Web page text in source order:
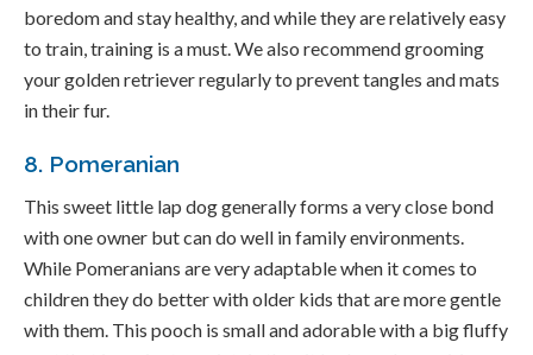
boredom and stay healthy, and while they are relatively easy
to train, training is a must. We also recommend grooming
your golden retriever regularly to prevent tangles and mats
in their fur.
8. Pomeranian
This sweet little lap dog generally forms a very close bond
with one owner but can do well in family environments.
While Pomeranians are very adaptable when it comes to
children they do better with older kids that are more gentle
with them. This pooch is small and adorable with a big fluffy